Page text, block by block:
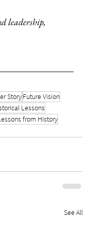
leadership,
StoryFuture Vision
Lessons
from History
See All